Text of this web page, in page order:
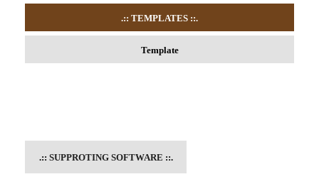
.:: TEMPLATES ::.
Template
.:: SUPPROTING SOFTWARE ::.